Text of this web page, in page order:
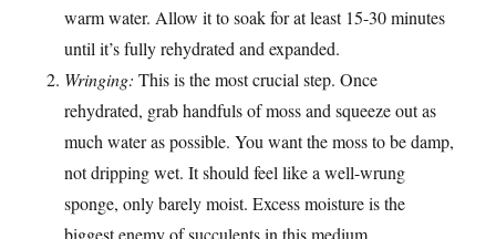
warm water. Allow it to soak for at least 15-30 minutes
until it’s fully rehydrated and expanded.
Wringing: This is the most crucial step. Once
rehydrated, grab handfuls of moss and squeeze out as
much water as possible. You want the moss to be damp,
not dripping wet. It should feel like a well-wrung
sponge, only barely moist. Excess moisture is the